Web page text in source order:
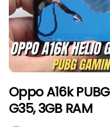
Oppo A16k
G35, 3GB RAM